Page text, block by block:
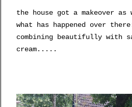
the house got a makeover
what has happened over there:
combining beautifully with
cream.....